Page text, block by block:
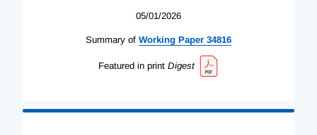
05/01/2026
Summary of Working Paper 34816
Featured in print Digest